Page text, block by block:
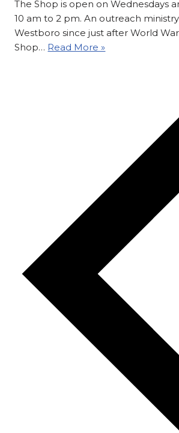
The Shop is open on Wednesdays
10 am to 2 pm. An outreach ministry
Westboro since just after World
Shop… Read More »